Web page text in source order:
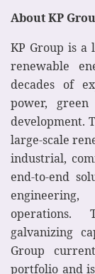
About KP
KP Group is a
renewable
decades of
power,
development.
large-scale
industrial,
end-to-end
operations.
galvanizing
Group
portfolio and